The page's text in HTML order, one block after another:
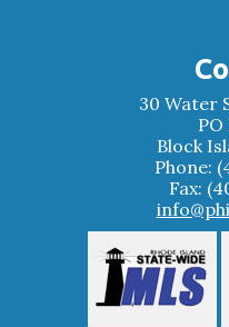
30 Water
PO
Block
Phone:
Fax: